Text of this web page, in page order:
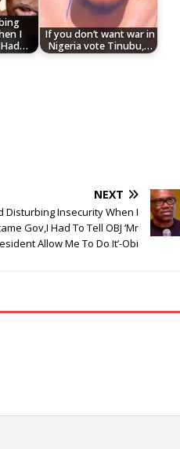
I
Had…
If you don’t want war in
Nigeria vote Tinubu,…
NEXT
Disturbing Insecurity When I
Gov,I Had To Tell OBJ ‘Mr
Allow Me To Do It’-Obi